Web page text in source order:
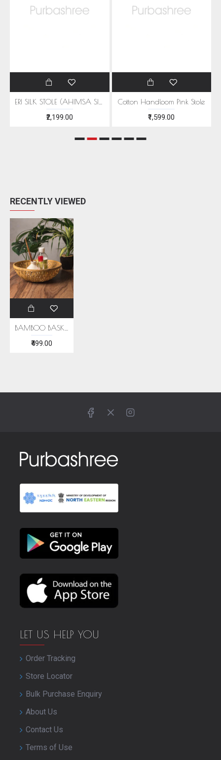
₹2,199.00
Cotton Handloom Pink Stole
₹1,599.00
RECENTLY VIEWED
₹499.00
LET US HELP YOU
Order Tracking
Store Locator
Bulk Purchase Enquiry
About Us
Contact Us
Terms of Use